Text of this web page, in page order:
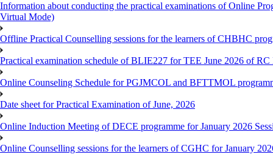
Information about conducting the practical examinations of Online
Virtual Mode)
Offline Practical Counselling sessions for the learners of CHBHC
Practical examination schedule of BLIE227 for TEE June 2026 of RC
Online Counseling Schedule for PGJMCOL and BFTTMOL
Date sheet for Practical Examination of June, 2026
Online Induction Meeting of DECE programme for January 2026
Online Counselling sessions for the learners of CGHC for January